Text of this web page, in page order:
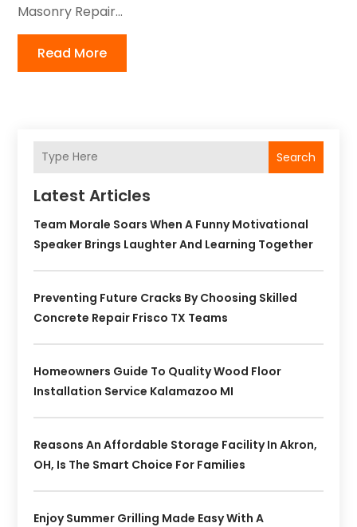
Masonry Repair...
Read More
Search
Latest Articles
Team Morale Soars When A Funny Motivational
Speaker Brings Laughter And Learning Together
Preventing Future Cracks By Choosing Skilled
Concrete Repair Frisco TX Teams
Homeowners Guide To Quality Wood Floor
Installation Service Kalamazoo MI
Reasons An Affordable Storage Facility In Akron,
OH, Is The Smart Choice For Families
Enjoy Summer Grilling Made Easy With A